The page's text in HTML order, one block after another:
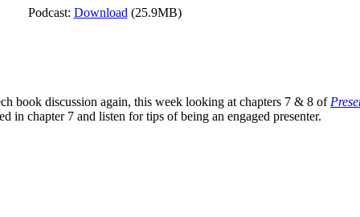
Podcast: Download (25.9MB)
book discussion again, this week looking at chapters 7 & 8 of
in chapter 7 and listen for tips of being an engaged presenter.